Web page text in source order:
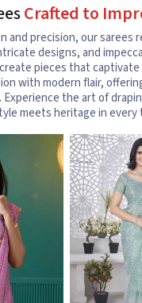
Crafted to
and precision, our sarees
designs, and
pieces that captivate
with modern flair,
Experience the art of
meets heritage in every